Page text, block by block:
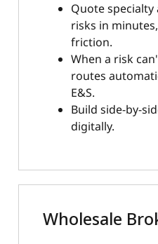
Quote
risks in
friction.
When a risk
routes
E&S.
Build side-by-
digitally.
Wholesale